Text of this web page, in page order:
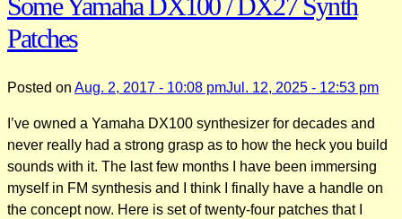
to
DX100
Sysex
and
a
PC
Some Yamaha DX100 / DX27 Synth
Patches
Posted on Aug. 2, 2017 - 10:08 pmJul. 12, 2025 - 12:53 pm
I’ve owned a Yamaha DX100 synthesizer for decades and
never really had a strong grasp as to how the heck you build
sounds with it. The last few months I have been immersing
myself in FM synthesis and I think I finally have a handle on
the concept now. Here is set of twenty-four patches that I